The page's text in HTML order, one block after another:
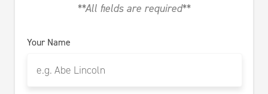
**All fields are required**
Your Name